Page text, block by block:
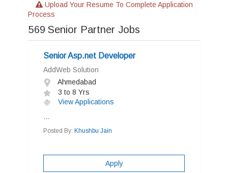
Upload Your Resume To Complete Application
Process
569 Senior Partner Jobs
Senior Asp.net Developer
AddWeb Solution
Ahmedabad
3 to 8 Yrs
View Applications
...
Posted By: Khushbu Jain
Apply